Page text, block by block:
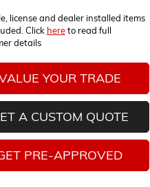
license and dealer installed items
Click hereto read full
details
YOUR TRADE
A CUSTOM QUOTE
PRE-APPROVED